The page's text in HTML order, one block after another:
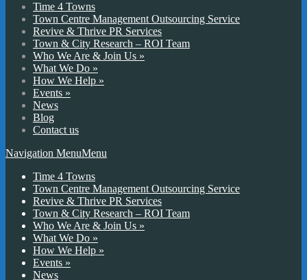
Time 4 Towns
Town Centre Management Outsourcing Service
Revive & Thrive PR Services
Town & City Research – ROI Team
Who We Are & Join Us »
What We Do »
How We Help »
Events »
News
Blog
Contact us
Navigation MenuMenu
Time 4 Towns
Town Centre Management Outsourcing Service
Revive & Thrive PR Services
Town & City Research – ROI Team
Who We Are & Join Us »
What We Do »
How We Help »
Events »
News